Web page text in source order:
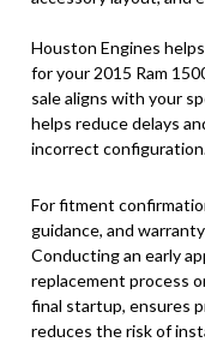
Houston Engines
for your 2015 Ram
sale aligns with your
helps reduce delays
incorrect
For fitment
guidance, and
Conducting an early
replacement process
final startup, ensures
reduces the risk of